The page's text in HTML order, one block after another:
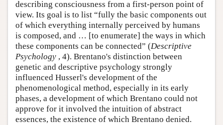
describing consciousness from a first-person point of
view. Its goal is to list “fully the basic components out
of which everything internally perceived by humans
is composed, and … [to enumerate] the ways in which
these components can be connected” (Descriptive
Psychology , 4). Brentano's distinction between
genetic and descriptive psychology strongly
influenced Husserl's development of the
phenomenological method, especially in its early
phases, a development of which Brentano could not
approve for it involved the intuition of abstract
essences, the existence of which Brentano denied.